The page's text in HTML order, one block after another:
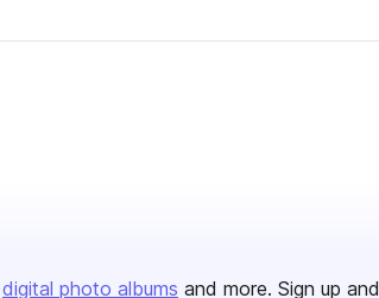
digital photo albums and more. Sign up and